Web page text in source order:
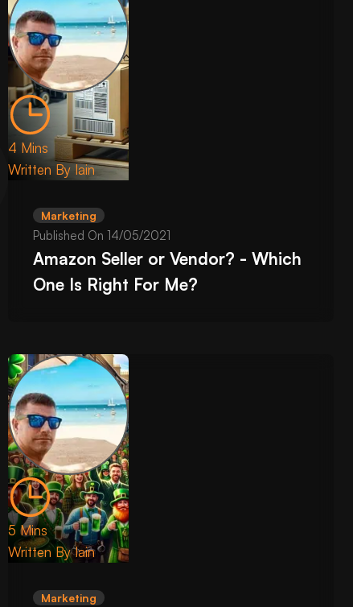
4 Mins
Written By Iain
Marketing
Published On 14/05/2021
Amazon Seller or Vendor? - Which
One Is Right For Me?
5 Mins
Written ByIain
Marketing